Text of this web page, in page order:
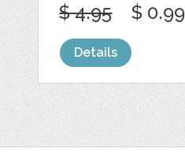
$ 4.95 $ 0.99
Details